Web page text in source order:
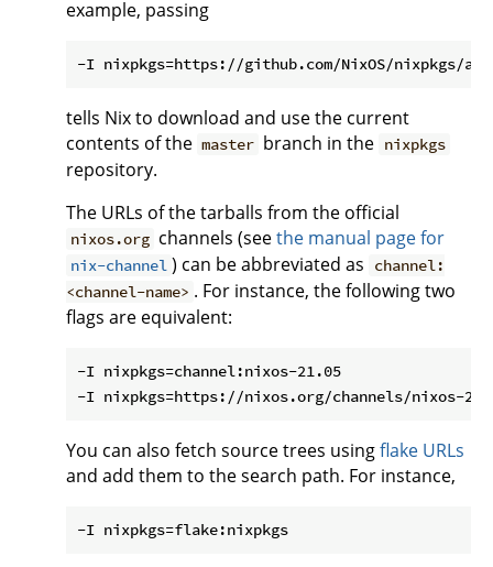
example, passing
tells Nix to download and use the current
contents of the master branch in the nixpkgs
repository.
The URLs of the tarballs from the official
nixos.org channels (seethe manual page for
nix-channel ) can be abbreviated as
channel:
<channel-name> . For instance, the following two
flags are equivalent:
-I nixpkgs=channel:nixos-21.05
You can also fetch source trees usingflake URLs
and add them to the search path. For instance,